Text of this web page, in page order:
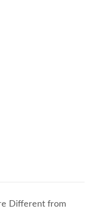
Different from